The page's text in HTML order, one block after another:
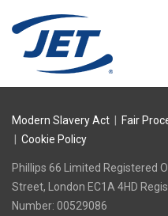
Modern Slavery Act Fair
Cookie Policy
Phillips 66 Limited Registered
Street, London EC1A 4HD
Number: 00529086